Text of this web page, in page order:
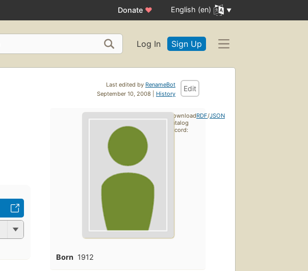
Donate ♥ English (en)
Log In Sign Up
Last edited by RenameBot
September 10, 2008 | History
Edit
Born 1912
Download
catalog
record:
RDF/JSON